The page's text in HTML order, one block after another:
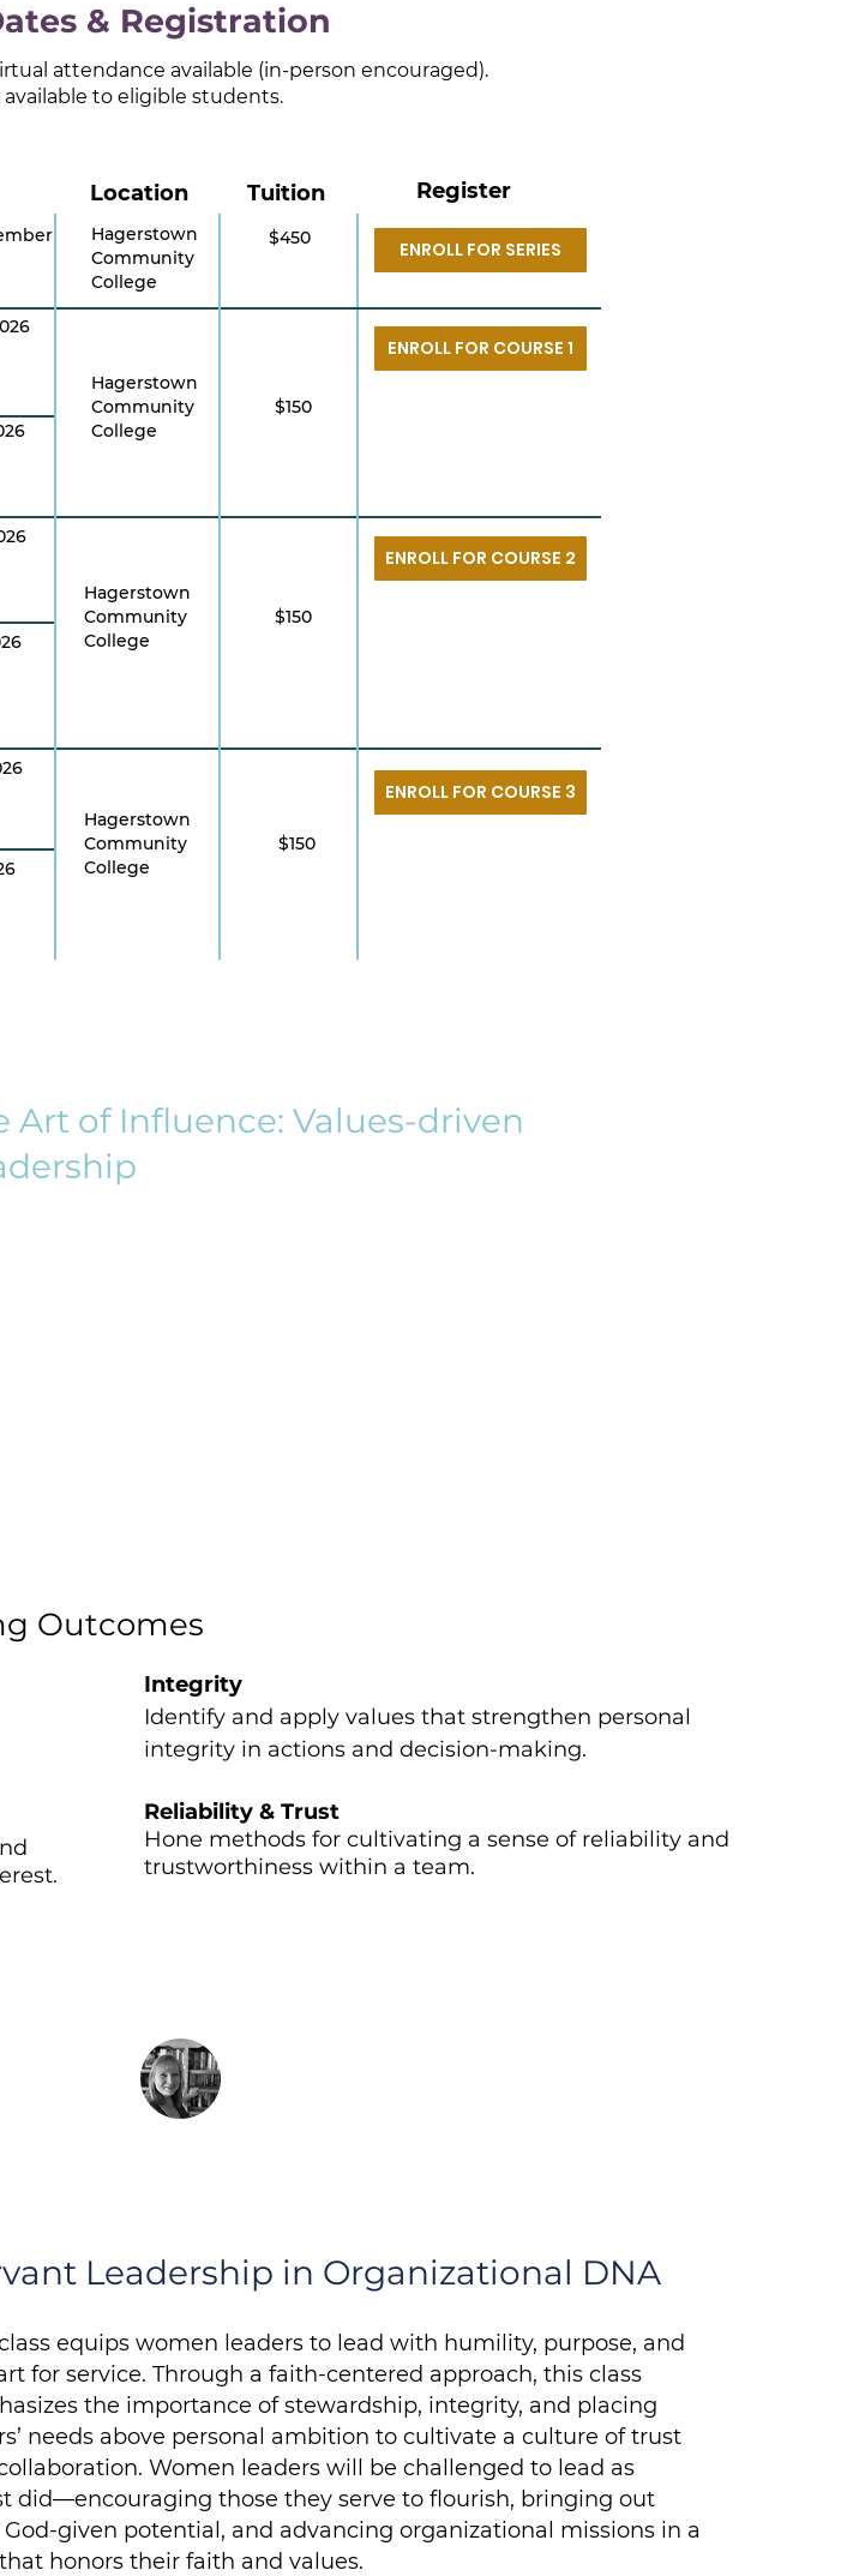
attendance available (in-person encouraged).
available to eligible students.
Register
Tuition
Location
ENROLL FOR SERIES
Hagerstown
Community
College
$150
ENROLL FOR COURSE 1
ENROLL FOR COURSE 2
Hagerstown
Community
College
$150
Hagerstown
Community
College
$150
ENROLL FOR COURSE 3
Hagerstown
Community
College
$450
& Registration
Art of Influence: Values-driven
Outcomes
Integrity​
Identify and apply values that strengthen personal
integrity in actions and decision-making.
Reliability & Trust
​Hone methods for cultivating a sense of reliability and
trustworthiness within a team.
Leadership in Organizational DNA
equips women leaders to lead with humility, purpose, and
for service. Through a faith-centered approach, this class
the importance of stewardship, integrity, and placing
needs above personal ambition to cultivate a culture of trust
Women leaders will be challenged to lead as
did—encouraging those they serve to flourish, bringing out
given potential, and advancing organizational missions in a
honors their faith and values.